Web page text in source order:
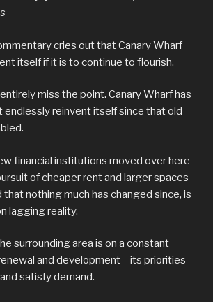
cries out that Canary Wharf
itself if it is to continue to flourish.
miss the point. Canary Wharf has
endlessly reinvent itself since that old
financial institutions moved over here
of cheaper rent and larger spaces
nothing much has changed since, is
lagging reality.
surrounding area is on a constant
and development – its priorities
satisfy demand.